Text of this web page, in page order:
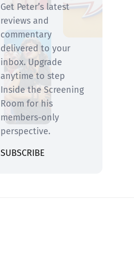
Get Peter’s latest
reviews and
commentary
delivered to your
inbox. Upgrade
anytime to step
Inside the Screening
Room for his
members-only
perspective.
SUBSCRIBE